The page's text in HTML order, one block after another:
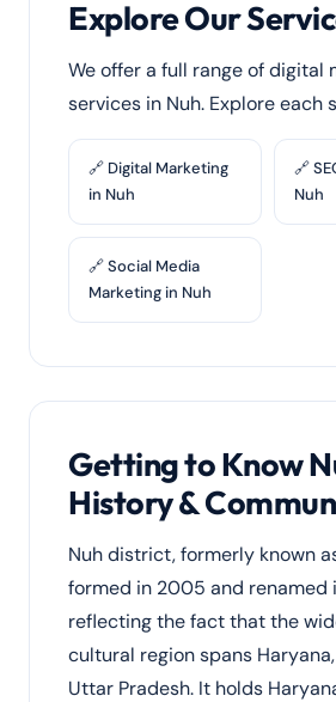
Explore Our
We offer a full range of digital
services in Nuh. Explore each
🔗 Digital Marketing
in Nuh
🔗
Nuh
🔗 Social Media
Marketing in Nuh
Getting to Know
History &
Nuh district, formerly known
formed in 2005 and renamed
reflecting the fact that the
cultural region spans
Uttar Pradesh. It holds